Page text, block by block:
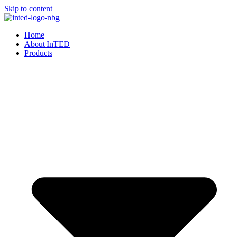
Skip to content
Home
About InTED
Products